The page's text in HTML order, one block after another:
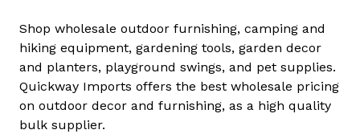
Shop wholesale outdoor furnishing, camping and
hiking equipment, gardening tools, garden decor
and planters, playground swings, and pet supplies.
Quickway Imports offers the best wholesale pricing
on outdoor decor and furnishing, as a high quality
bulk supplier.